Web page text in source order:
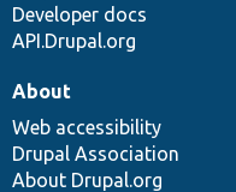
Developer docs
API.Drupal.org
About
Web accessibility
Drupal Association
About Drupal.org